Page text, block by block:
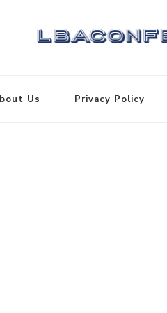
Us Privacy Policy